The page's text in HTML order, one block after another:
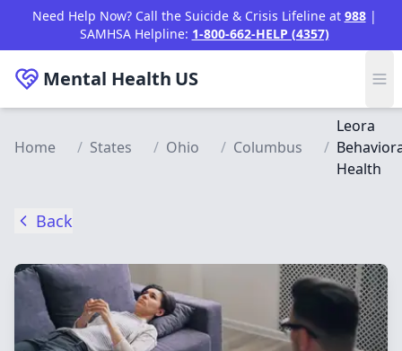
Skip to main content
Need Help Now? Call the Suicide & Crisis Lifeline at 988|
SAMHSA Helpline: 1-800-662-HELP (4357)
Mental Health US
Home / States / Ohio / Columbus /
Leora
Health
Back